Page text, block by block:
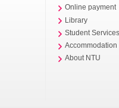
Online payment
Library
Student
Accommodation
About NTU